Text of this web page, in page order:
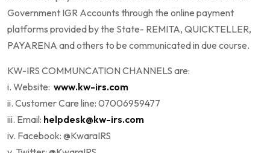
Government IGR Accounts through the online payment
platforms provided by the State- REMITA, QUICKTELLER,
PAYARENA and others to be communicated in due course.
KW-IRS COMMUNCATION CHANNELS are:
i. Website: www.kw-irs.com
ii. Customer Care line: 07006959477
iii. Email: helpdesk@kw-irs.com
iv. Facebook: @KwaraIRS